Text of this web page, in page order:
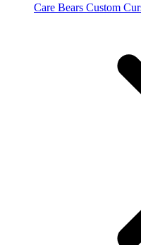
Care Bears Custom